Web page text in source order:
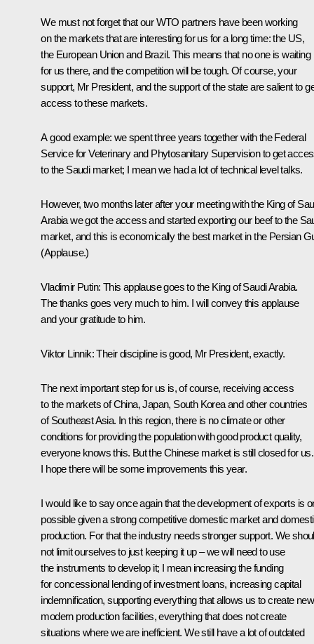
We must not forget that our WTO partners have been working
on the markets that are interesting for us for a long time: the US,
the European Union and Brazil. This means that no one is waiting
for us there, and the competition will be tough. Of course, your
support, Mr President, and the support of the state are salient to
access to these markets.
A good example: we spent three years together with the Federal
Service for Veterinary and Phytosanitary Supervision to get
to the Saudi market; I mean we had a lot of technical level talks.
However, two months later after your meeting with the King of
Arabia we got the access and started exporting our beef to the
market, and this is economically the best market in the Persian
(Applause.)
Vladimir Putin: This applause goes to the King of Saudi Arabia.
The thanks goes very much to him. I will convey this applause
and your gratitude to him.
Viktor Linnik:Their discipline is good, Mr President, exactly.
The next important step for us is, of course, receiving access
to the markets of China, Japan, South Korea and other countries
of Southeast Asia. In this region, there is no climate or other
conditions for providing the population with good product quality,
everyone knows this. But the Chinese market is still closed for us.
I hope there will be some improvements this year.
I would like to say once again that the development of exports is
possible given a strong competitive domestic market and
production. For that the industry needs stronger support. We
not limit ourselves to just keeping it up – we will need to use
the instruments to develop it; I mean increasing the funding
for concessional lending of investment loans, increasing capital
indemnification, supporting everything that allows us to create new
modern production facilities, everything that does not create
situations where we are inefficient. We still have a lot of outdated